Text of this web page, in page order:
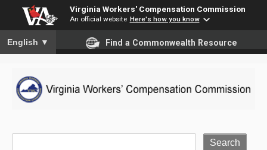
Virginia Workers' Compensation Commission
An official website Here's how you know
To ensure accurate screen reader translation, please ensure
English ▼ Find a Commonwealth Resource